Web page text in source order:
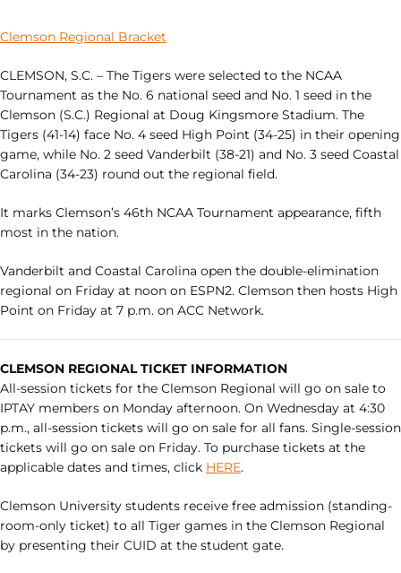
Clemson Regional Bracket
CLEMSON, S.C. – The Tigers were selected to the NCAA
Tournament as the No. 6 national seed and No. 1 seed in the
Clemson (S.C.) Regional at Doug Kingsmore Stadium. The
Tigers (41-14) face No. 4 seed High Point (34-25) in their opening
game, while No. 2 seed Vanderbilt (38-21) and No. 3 seed Coastal
Carolina (34-23) round out the regional field.
It marks Clemson’s 46th NCAA Tournament appearance, fifth
most in the nation.
Vanderbilt and Coastal Carolina open the double-elimination
regional on Friday at noon on ESPN2. Clemson then hosts High
Point on Friday at 7 p.m. on ACC Network.
CLEMSON REGIONAL TICKET INFORMATION
All-session tickets for the Clemson Regional will go on sale to
IPTAY members on Monday afternoon. On Wednesday at 4:30
p.m., all-session tickets will go on sale for all fans. Single-session
tickets will go on sale on Friday. To purchase tickets at the
applicable dates and times, click HERE.
Clemson University students receive free admission (standing-
room-only ticket) to all Tiger games in the Clemson Regional
by presenting their CUID at the student gate.